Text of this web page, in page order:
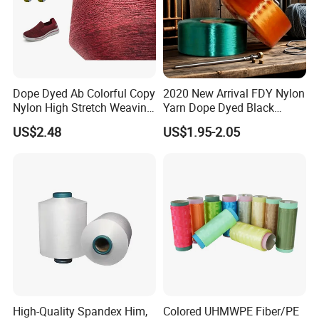
Dope Dyed Ab Colorful Copy
Nylon High Stretch Weaving
Polyester Yarn for Shoe
Surface Socks
US$2.48
2020 New Arrival FDY Nylon
Yarn Dope Dyed Black
1680d 9g/D High Tenacity
Yarn for Safe Belt
US$1.95-2.05
High-Quality Spandex Him,
Colored UHMWPE Fiber/PE